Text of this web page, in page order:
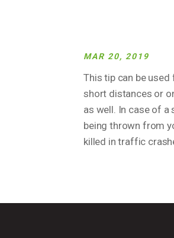
MAR 20, 2019
This tip can be
short distances or
as well. In case of a
being thrown from
killed in traffic